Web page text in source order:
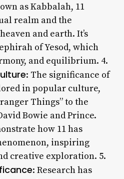
as Kabbalah, 11
realm and the
and earth. It’s
of Yesod, which
and equilibrium. 4.
: The significance of
in popular culture,
Things” to the
Bowie and Prince.
how 11 has
inspiring
creative exploration. 5.
: Research has